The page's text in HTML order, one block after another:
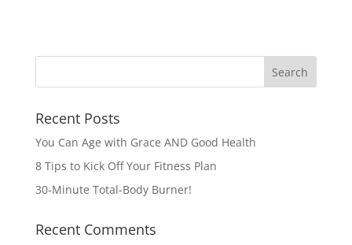
Recent Posts
You Can Age with Grace AND Good Health
8 Tips to Kick Off Your Fitness Plan
30-Minute Total-Body Burner!
Recent Comments